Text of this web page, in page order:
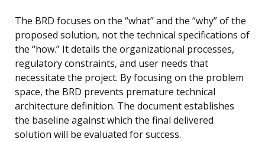
The BRD focuses on the “what” and the “why” of the
proposed solution, not the technical specifications of
the “how.” It details the organizational processes,
regulatory constraints, and user needs that
necessitate the project. By focusing on the problem
space, the BRD prevents premature technical
architecture definition. The document establishes
the baseline against which the final delivered
solution will be evaluated for success.